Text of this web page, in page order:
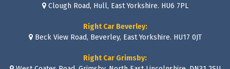
Clough Road, Hull, East Yorkshire. HU6 7PL
Right Car Beverley:
Beck View Road, Beverley, East Yorkshire. HU17 0JT
Right Car Grimsby: